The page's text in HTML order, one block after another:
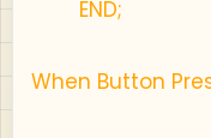
END;
When Button